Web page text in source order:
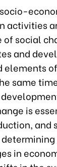
activities
social
and
elements
same
is
and
in